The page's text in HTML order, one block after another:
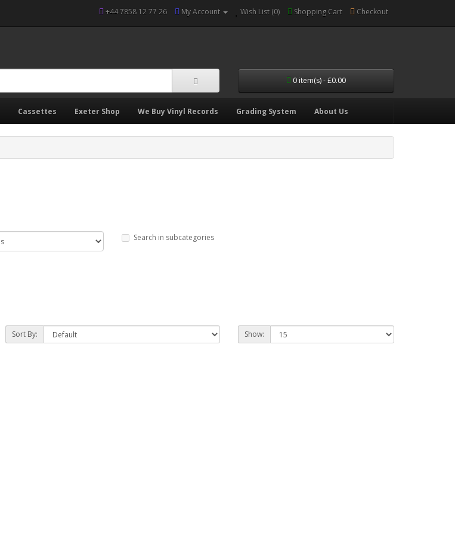
+44 7858 12 77 26 My Account Wish List (0) Shopping Cart Checkout
0 item(s) - £0.00
Cassettes Exeter Shop We Buy Vinyl Records Grading System About Us
Search in subcategories
Sort By: Show: